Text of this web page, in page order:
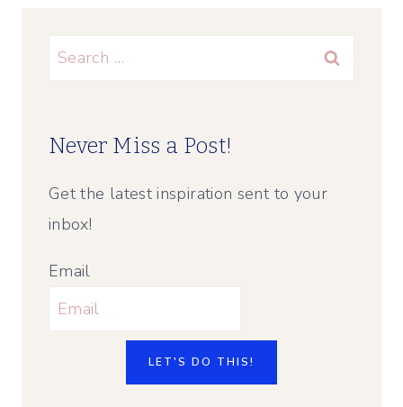
Search
Never Miss a Post!
Get the latest inspiration sent to your
inbox!
Email
LET'S DO THIS!